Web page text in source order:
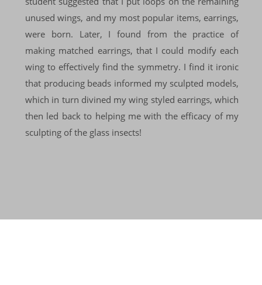
unused wings, and my most popular items, earrings,
were born. Later, I found from the practice of
making matched earrings, that I could modify each
wing to effectively find the symmetry. I find it ironic
that producing beads informed my sculpted models,
which in turn divined my wing styled earrings, which
then led back to helping me with the efficacy of my
sculpting of the glass insects!